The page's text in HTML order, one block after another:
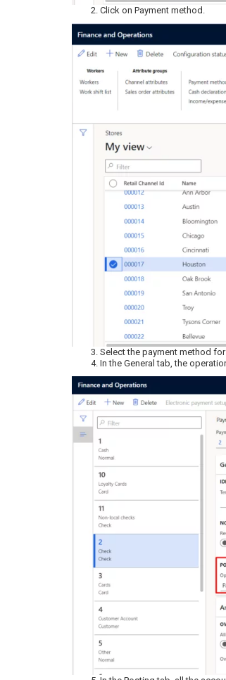
Click on Payment method.
Select the payment method
In the General tab, the